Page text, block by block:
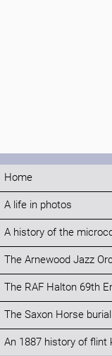
Home
A life in photos
A history of the
The Arnewood Jazz
The RAF Halton 69th
The Saxon Horse burial
An 1887 history of flint